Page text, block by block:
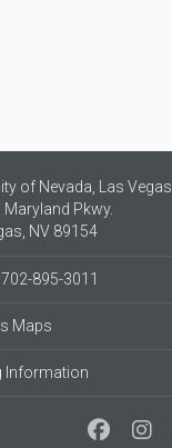
of Nevada, Las Vegas
Maryland Pkwy.
NV 89154
895-3011
Maps
Information